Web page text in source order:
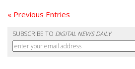
« Previous Entries
SUBSCRIBE TO DIGITAL NEWS DAILY